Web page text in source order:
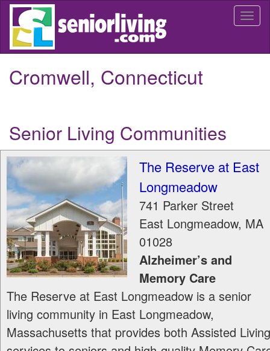
Skip
main
Cromwell, Connecticut
Senior Living Communities
The Reserve at East
Longmeadow
741 Parker Street
East Longmeadow, MA
01028
Alzheimer’s and
Memory Care
The Reserve at East Longmeadow is a senior
living community in East Longmeadow,
Massachusetts that provides both Assisted Living